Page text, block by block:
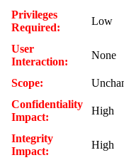
Privileges
Required:
Low
User
Interaction:
None
Scope:
Confidentiality
Impact:
High
Integrity
Impact:
High